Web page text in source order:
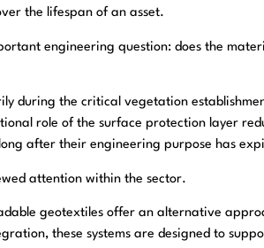
the lifespan of an asset.
engineering question: does the
during the critical vegetation
role of the surface protection layer
after their engineering purpose has
attention within the sector.
geotextiles offer an alternative
these systems are designed to